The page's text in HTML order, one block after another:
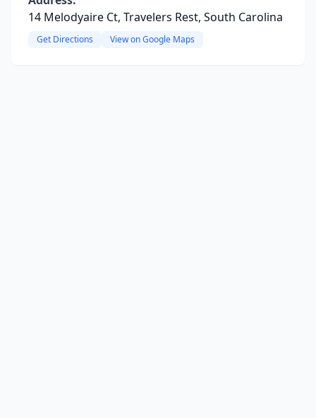
14 Melodyaire Ct, Travelers Rest, South Carolina
Get Directions View on Google Maps